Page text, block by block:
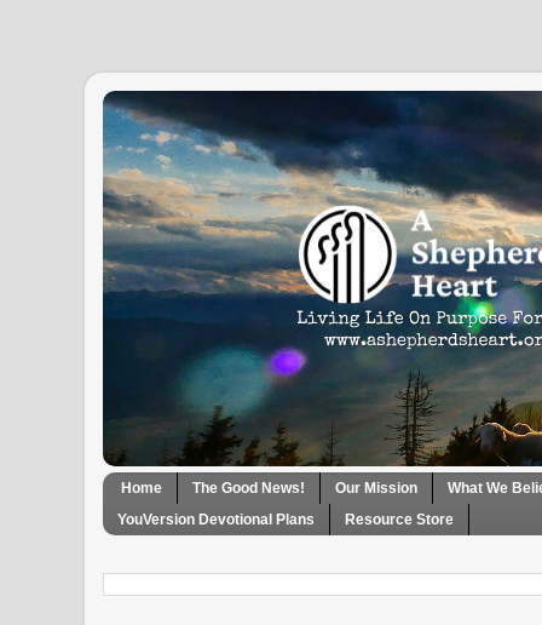
Home The Good News! Our Mission
What We
YouVersion Devotional Plans
Resource Store